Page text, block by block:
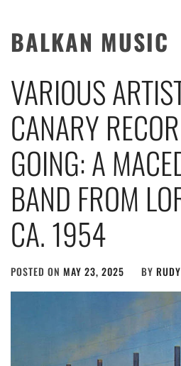
BALKAN MUSIC
VARIOUS
CANARY
GOING: A
BAND FROM
CA. 1954
POSTED ON MAY 23, 2025 BY